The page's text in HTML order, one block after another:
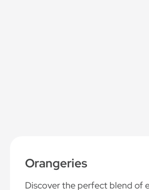
Orangeries
Discover the perfect blend of